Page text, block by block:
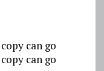
can go
can go